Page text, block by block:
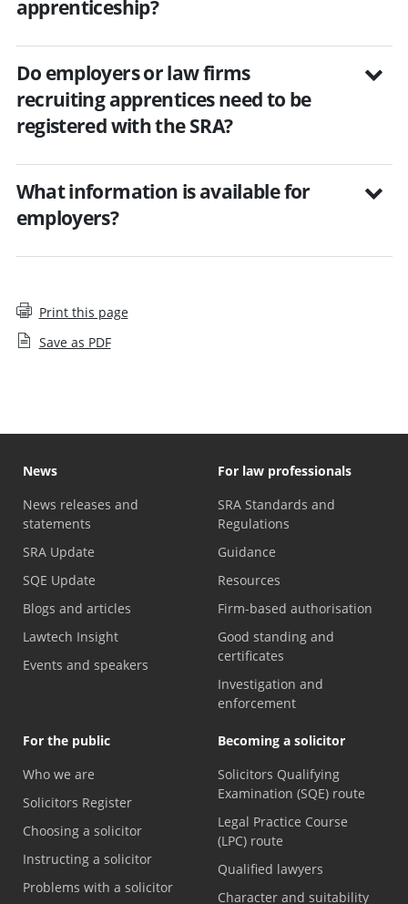
apprenticeship?
Do employers or law firms
recruiting apprentices need to be
registered with the SRA?
What information is available for
employers?
Print this page
Save as PDF
News
News releases and
statements
SRA Update
SQE Update
Blogs and articles
Lawtech Insight
Events and speakers
For law professionals
SRA Standards and
Regulations
Guidance
Resources
Firm-based authorisation
Good standing and
certificates
Investigation and
enforcement
For the public
Who we are
Solicitors Register
Choosing a solicitor
Instructing a solicitor
Problems with a solicitor
Becoming a solicitor
Solicitors Qualifying
Examination (SQE) route
Legal Practice Course
(LPC) route
Qualified lawyers
Character and suitability